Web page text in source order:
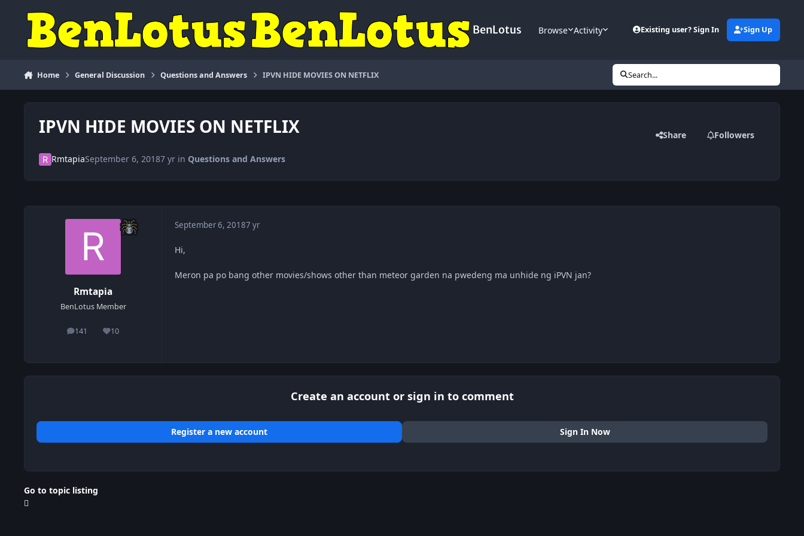
BenLotus Browse Activity Existing user? Sign In Sign Up
Home General Discussion Questions and Answers IPVN HIDE MOVIES ON NETFLIX Search...
IPVN HIDE MOVIES ON NETFLIX Share Followers
RmtapiaSeptember 6, 20187 yrin Questions and Answers
Rmtapia
BenLotus Member
141
posts 10
Reputation
September 6, 20187 yr
Hi,
Meron pa po bang other movies/shows other than meteor garden na pwedeng ma unhide ng iPVN jan?
Create an account or sign in to comment
Register a new account Sign In Now
Go to topic listing